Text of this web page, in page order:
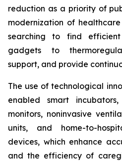
reduction as a priority of
modernization of
searching to find
gadgets to
support, and provide
The use of technological
enabled smart
monitors, noninvasive
units, and home-to-
devices, which enhance
and the efficiency of